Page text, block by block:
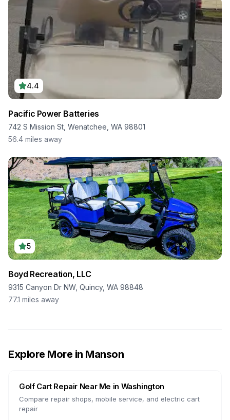
4.4
Pacific Power Batteries
742 S Mission St, Wenatchee, WA 98801
56.4 miles away
5
Boyd Recreation, LLC
9315 Canyon Dr NW, Quincy, WA 98848
77.1 miles away
Explore More in Manson
Golf Cart Repair Near Me in Washington
Compare repair shops, mobile service, and electric cart
repair